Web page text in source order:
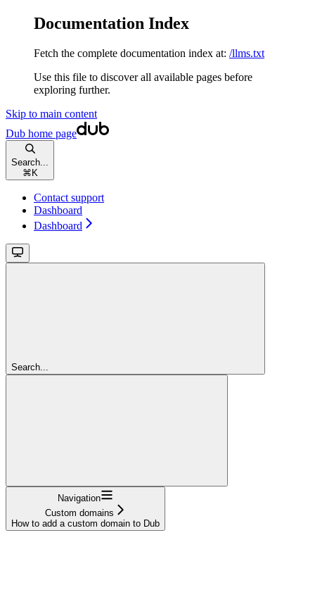
Documentation Index
Fetch the complete documentation index at: /llms.txt
Use this file to discover all available pages before
exploring further.
Skip to main content
Dub home page
Search...
⌘ K
Contact support
Dashboard
Dashboard
Search...
Navigation
Custom domains
How to add a custom domain to Dub